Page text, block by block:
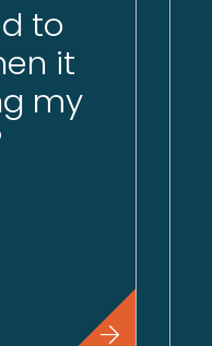
to
it
my